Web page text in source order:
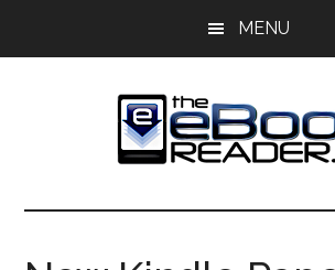
MENU
The
eBook
eBook